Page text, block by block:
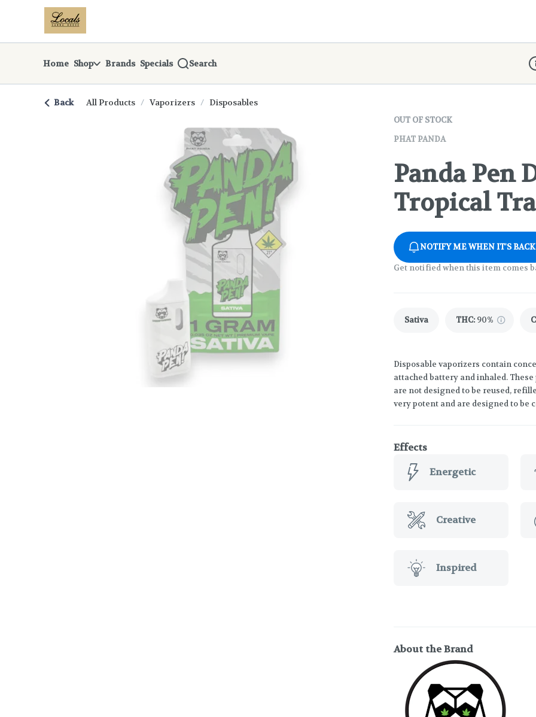
Navigationreturn to dispensary home page
Home Shop Brands Specials Search
Back All Products / Vaporizers / Disposables
OUT OF STOCK
PHAT PANDA
Panda Pen
Tropical
NOTIFY ME WHEN IT'S BACK
Get notified when this item comes
Sativa THC: 90%
Disposable vaporizers contain
attached battery and inhaled.
are not designed to be reused,
very potent and are designed to be
Effects
Energetic
Creative
Inspired
About the Brand